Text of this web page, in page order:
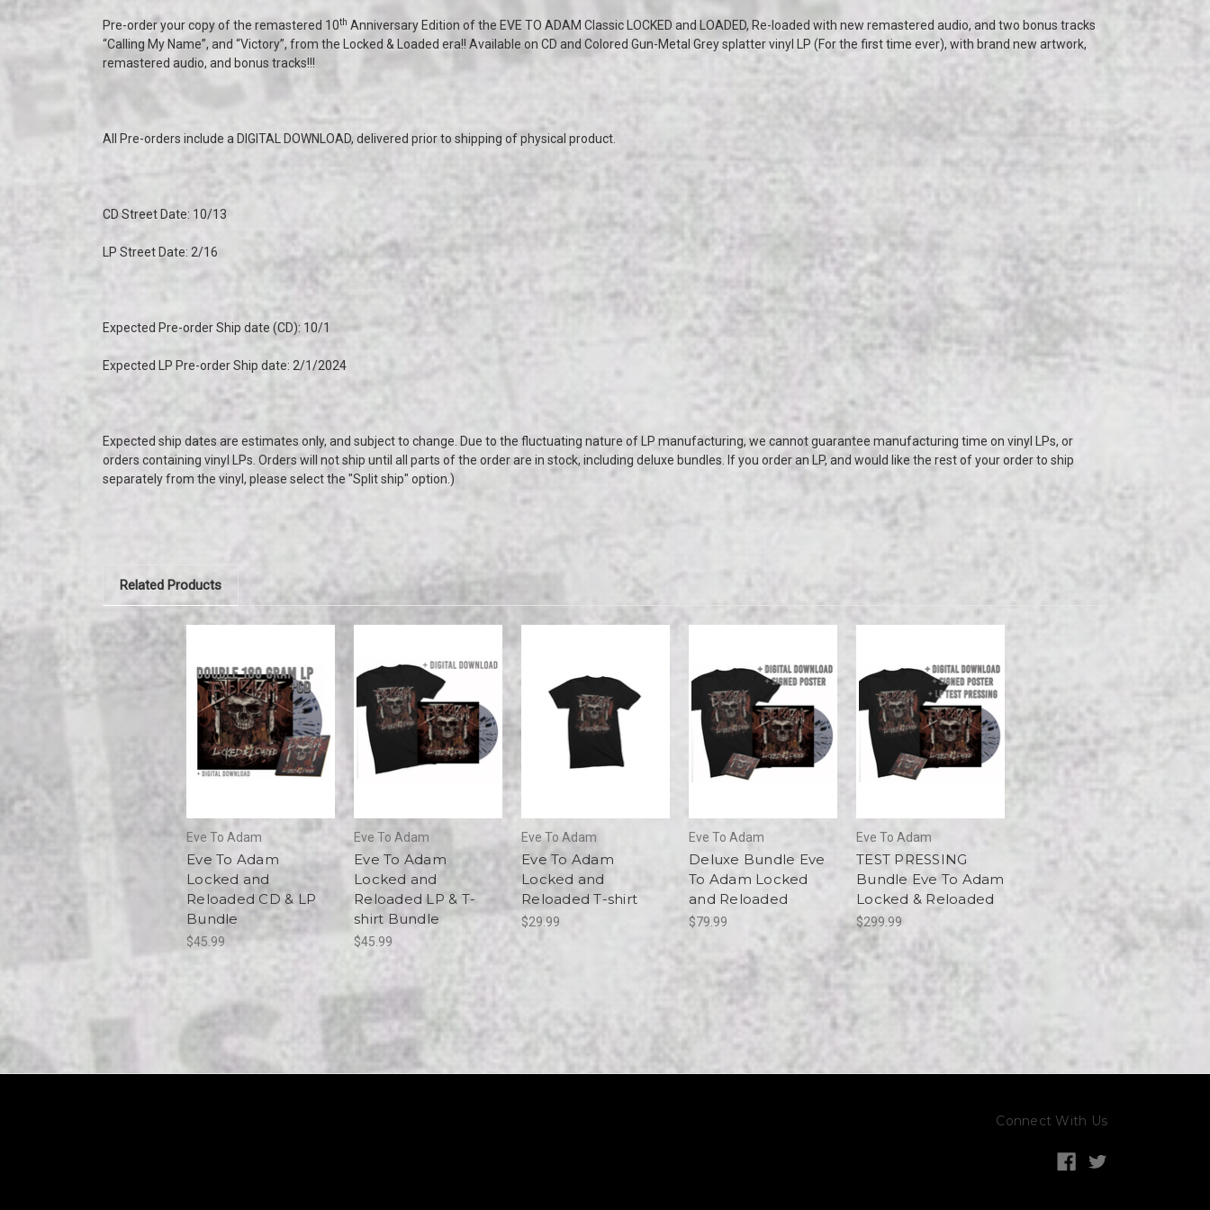
Pre-order your copy of the remastered 10th Anniversary Edition of the EVE TO ADAM Classic LOCKED and LOADED, Re-loaded with new remastered audio, and two bonus tracks
“Calling My Name”, and “Victory”, from the Locked & Loaded era!! Available on CD and Colored Gun-Metal Grey splatter vinyl LP (For the first time ever), with brand new artwork,
remastered audio, and bonus tracks!!!
All Pre-orders include a DIGITAL DOWNLOAD, delivered prior to shipping of physical product.
CD Street Date: 10/13
LP Street Date: 2/16
Expected Pre-order Ship date (CD): 10/1
Expected LP Pre-order Ship date: 2/1/2024
Expected ship dates are estimates only, and subject to change. Due to the fluctuating nature of LP manufacturing, we cannot guarantee manufacturing time on vinyl LPs, or
orders containing vinyl LPs. Orders will not ship until all parts of the order are in stock, including deluxe bundles. If you order an LP, and would like the rest of your order to ship
separately from the vinyl, please select the "Split ship" option.)
Related Products
Eve To Adam
Eve To Adam
Locked and
Reloaded CD & LP
Bundle
$45.99
Eve To Adam
Eve To Adam
Locked and
Reloaded LP & T-
shirt Bundle
$45.99
Eve To Adam
Eve To Adam
Locked and
Reloaded T-shirt
$29.99
Eve To Adam
Deluxe Bundle Eve
To Adam Locked
and Reloaded
$79.99
Eve To Adam
TEST PRESSING
Bundle Eve To Adam
Locked & Reloaded
$299.99
Connect With Us